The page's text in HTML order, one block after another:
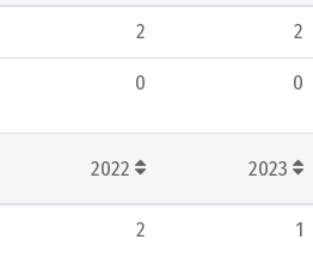
2 2
0 0
2022 2023
2 1